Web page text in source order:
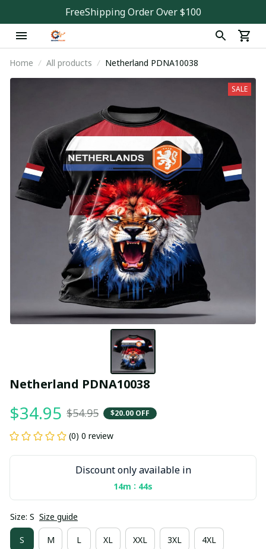
FreeShipping Order Over $100
Home All products Netherland PDNA10038
SALE
Netherland PDNA10038
$34.95 $54.95 $20.00 OFF
(0) 0 review
Discount only available in
14m : 43s
Size: S Size guide
S M L XL XXL 3XL 4XL